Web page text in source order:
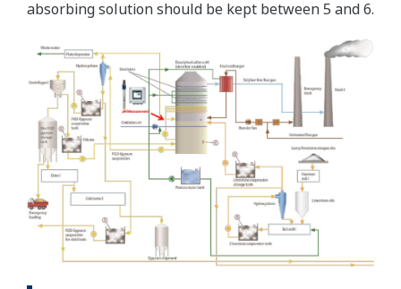
absorbing solution should be kept between 5 and 6.